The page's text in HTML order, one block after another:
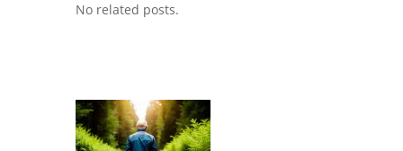
No related posts.